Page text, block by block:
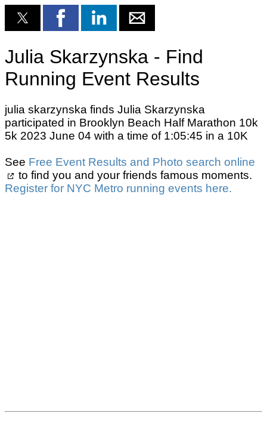
Julia Skarzynska - Find
Running Event Results
julia skarzynska finds Julia Skarzynska
participated in Brooklyn Beach Half Marathon 10k
5k 2023 June 04 with a time of 1:05:45 in a 10K
See Free Event Results and Photo search online
to find you and your friends famous moments.
Register for NYC Metro running events here.